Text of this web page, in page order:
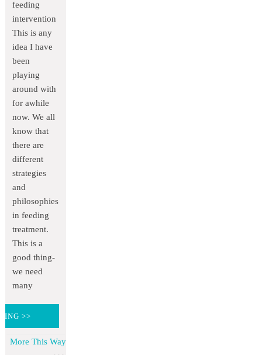
feeding
intervention
This is any
idea I have
been
playing
around with
for awhile
now. We all
know that
there are
different
strategies
and
philosophies
in feeding
treatment.
This is a
good thing-
we need
many
>>
More This Way